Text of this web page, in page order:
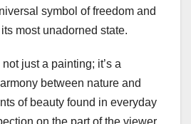
symbol of freedom and
most unadorned state.
just a painting; it’s a
between nature and
of beauty found in everyday
on the part of the viewer,